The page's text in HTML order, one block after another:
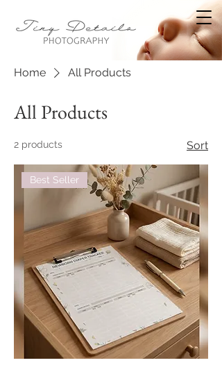
Home All Products
All Products
2 products Sort
Best Seller